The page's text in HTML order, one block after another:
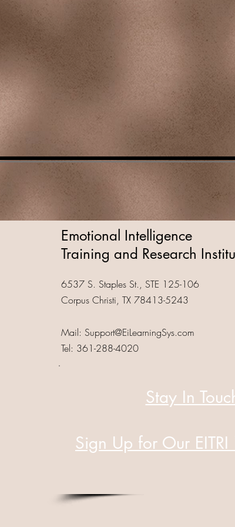
Emotional Intelligence
Training and Research
6537 S. Staples St., STE 125-106
Corpus Christi, TX 78413-5243
Mail: Support@EiLearningSys.com
Tel: 361-288-4020
Stay In
Sign Up for Our